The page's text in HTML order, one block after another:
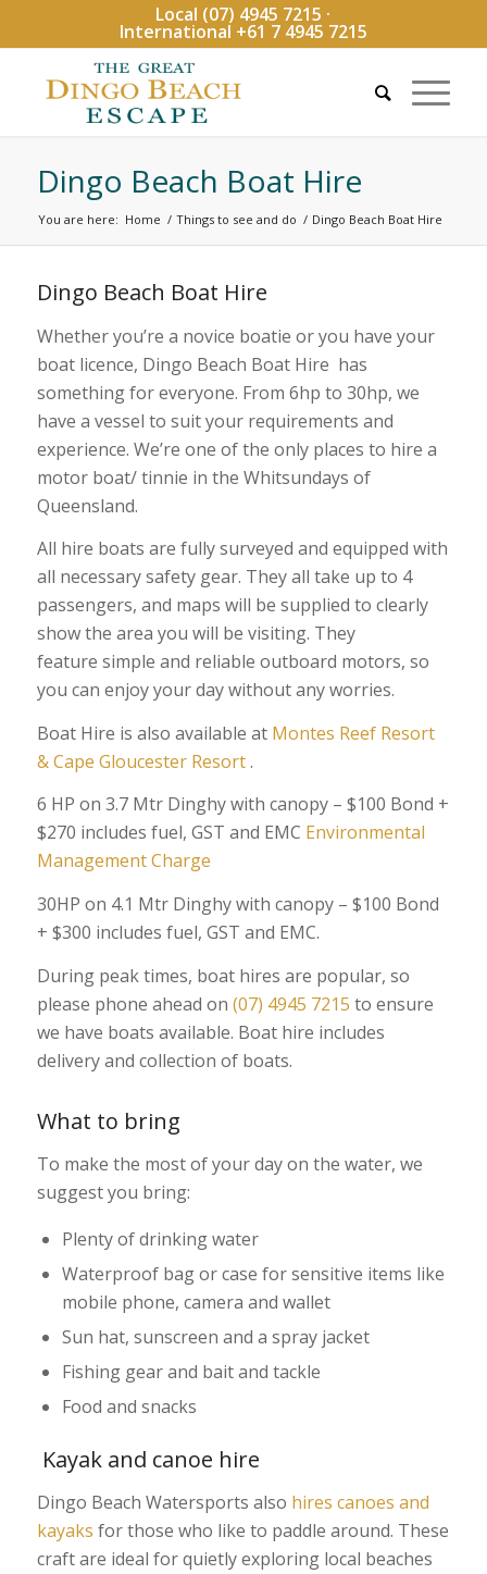
Local (07) 4945 7215 ·
International +61 7 4945 7215
Dingo Beach Boat Hire
You are here: Home / Things to see and do / Dingo Beach Boat Hire
Dingo Beach Boat Hire
Whether you’re a novice boatie or you have your
boat licence, Dingo Beach Boat Hire has
something for everyone. From 6hp to 30hp, we
have a vessel to suit your requirements and
experience. We’re one of the only places to hire a
motor boat/ tinnie in the Whitsundays of
Queensland.
All hire boats are fully surveyed and equipped with
all necessary safety gear. They all take up to 4
passengers, and maps will be supplied to clearly
show the area you will be visiting. They
feature simple and reliable outboard motors, so
you can enjoy your day without any worries.
Boat Hire is also available at Montes Reef Resort
& Cape Gloucester Resort.
6 HP on 3.7 Mtr Dinghy with canopy – $100 Bond +
$270 includes fuel, GST and EMC Environmental
Management Charge
30HP on 4.1 Mtr Dinghy with canopy – $100 Bond
+ $300 includes fuel, GST and EMC.
During peak times, boat hires are popular, so
please phone ahead on (07) 4945 7215 to ensure
we have boats available. Boat hire includes
delivery and collection of boats.
What to bring
To make the most of your day on the water, we
suggest you bring:
Plenty of drinking water
Waterproof bag or case for sensitive items like
mobile phone, camera and wallet
Sun hat, sunscreen and a spray jacket
Fishing gear and bait and tackle
Food and snacks
Kayak and canoe hire
Dingo Beach Watersports also hires canoes and
kayaks for those who like to paddle around. These
craft are ideal for quietly exploring local beaches